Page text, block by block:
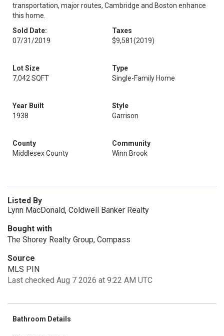
transportation, major routes, Cambridge and Boston enhance
this home.
Sold Date:
07/31/2019
Taxes
$9,581(2019)
Lot Size
7,042 SQFT
Type
Single-Family Home
Year Built
1938
Style
Garrison
County
Middlesex County
Community
Winn Brook
Listed By
Lynn MacDonald, Coldwell Banker Realty
Bought with
The Shorey Realty Group, Compass
Source
MLS PIN
Last checked Aug 7 2026 at 9:22 AM UTC
Bathroom Details